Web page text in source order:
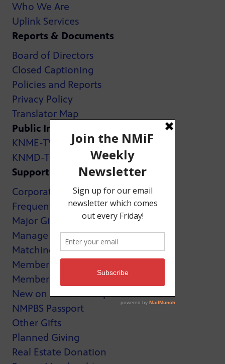
Who We Are
Uplink Services
Reports & Documents
Board of Directors
Closed Captioning
Policies and Reports
Privacy Policy
Translator Map
Public Inspection Files:
KNME-TV
KNMD-TV
Support
Corporate Support
Frequently Asked Questions
Major Giving
Manage My Membership
Matching Gifts
MemberCard
Membership
New on NMPBS Passport
NMPBS Passport
Other Gifts
Planned Giving
Real Estate Donation